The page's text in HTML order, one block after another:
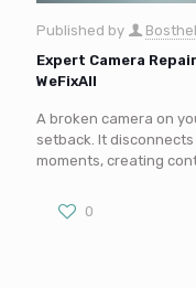
Published by
Expert Camera
WeFixAll
A broken camera on
setback. It
moments, creating
0